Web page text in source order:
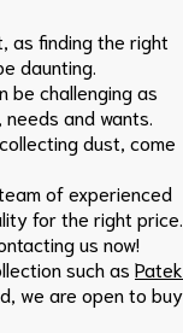
as finding the right
daunting.
be challenging as
and wants.
dust, come
of experienced
for the right price.
us now!
such as Patek
we are open to buy